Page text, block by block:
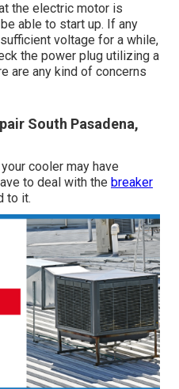
the electric motor is
able to start up. If any
voltage for a while,
the power plug utilizing a
are any kind of concerns
South Pasadena,
cooler may have
to deal with the breaker
to it.